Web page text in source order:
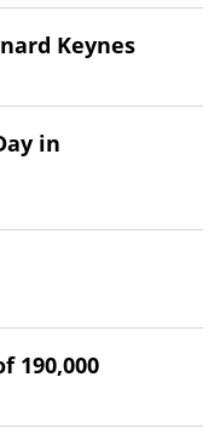
Keynes
in
190,000